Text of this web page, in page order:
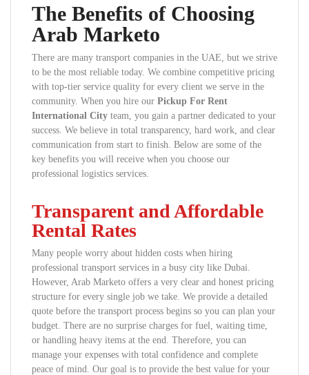
The Benefits of Choosing
Arab Marketo
There are many transport companies in the UAE, but we strive
to be the most reliable today. We combine competitive pricing
with top-tier service quality for every client we serve in the
community. When you hire our Pickup For Rent
International City team, you gain a partner dedicated to your
success. We believe in total transparency, hard work, and clear
communication from start to finish. Below are some of the
key benefits you will receive when you choose our
professional logistics services.
Transparent and Affordable
Rental Rates
Many people worry about hidden costs when hiring
professional transport services in a busy city like Dubai.
However, Arab Marketo offers a very clear and honest pricing
structure for every single job we take. We provide a detailed
quote before the transport process begins so you can plan your
budget. There are no surprise charges for fuel, waiting time,
or handling heavy items at the end. Therefore, you can
manage your expenses with total confidence and complete
peace of mind. Our goal is to provide the best value for your